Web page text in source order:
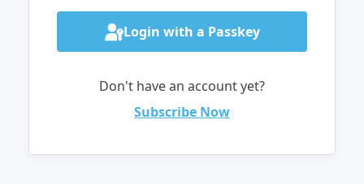
Login with a Passkey
Don't have an account yet?
Subscribe Now